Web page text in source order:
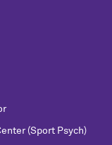
(Sport Psych)